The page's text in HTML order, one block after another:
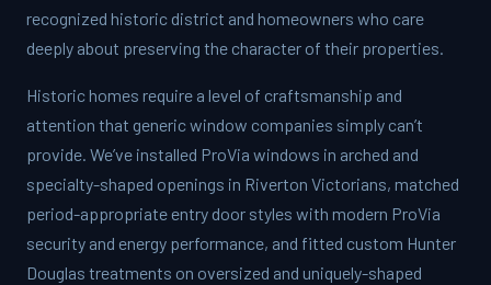
recognized historic district and homeowners who care
deeply about preserving the character of their properties.
Historic homes require a level of craftsmanship and
attention that generic window companies simply can’t
provide. We’ve installed ProVia windows in arched and
specialty-shaped openings in Riverton Victorians, matched
period-appropriate entry door styles with modern ProVia
security and energy performance, and fitted custom Hunter
Douglas treatments on oversized and uniquely-shaped